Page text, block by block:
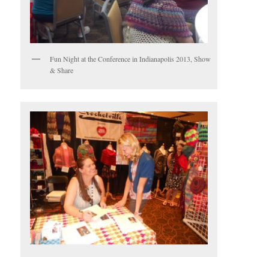
Fun Night at the Conference in Indianapolis 2013, Show
& Share